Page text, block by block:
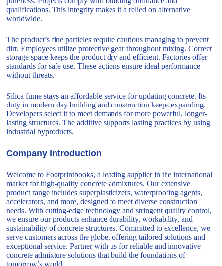
qualifications. This integrity makes it a relied on alternative
worldwide.
The product’s fine particles require cautious managing to prevent
dirt. Employees utilize protective gear throughout mixing. Correct
storage space keeps the product dry and efficient. Factories offer
standards for safe use. These actions ensure ideal performance
without threats.
Silica fume stays an affordable service for updating concrete. Its
duty in modern-day building and construction keeps expanding.
Developers select it to meet demands for more powerful, longer-
lasting structures. The additive supports lasting practices by using
industrial byproducts.
Company Introduction
Welcome to Footprintbooks, a leading supplier in the international
market for high-quality concrete admixtures. Our extensive
product range includes superplasticizers, waterproofing agents,
accelerators, and more, designed to meet diverse construction
needs. With cutting-edge technology and stringent quality control,
we ensure our products enhance durability, workability, and
sustainability of concrete structures. Committed to excellence, we
serve customers across the globe, offering tailored solutions and
exceptional service. Partner with us for reliable and innovative
concrete admixture solutions that build the foundations of
tomorrow’s world.